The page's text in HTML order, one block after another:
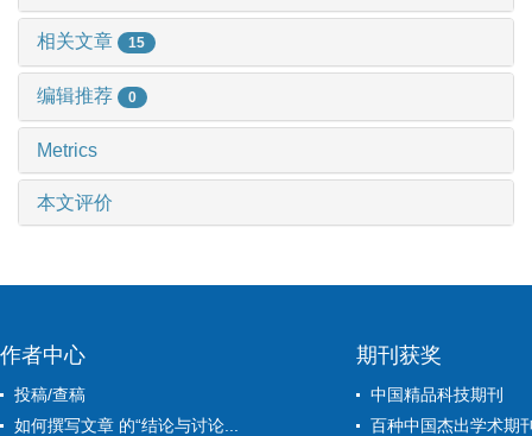
相关文章 15
编辑推荐 0
Metrics
本文评价
作者中心
投稿/查稿
如何撰写文章 的“结论与讨论...
期刊获奖
中国精品科技期刊
百种中国杰出学术期